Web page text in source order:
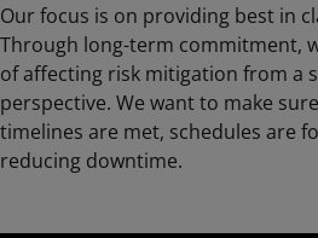
Our focus is on providing best in
Through long-term commitment,
of affecting risk mitigation from a
perspective. We want to make
timelines are met, schedules are
reducing downtime.